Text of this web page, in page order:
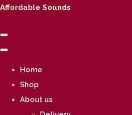
Affordable Sounds
Home
Shop
About us